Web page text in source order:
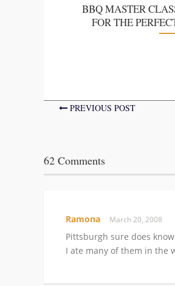
BBQ MASTER
FOR THE
PREVIOUS POST
62 Comments
Ramona March 20, 2008
Pittsburgh sure does
I ate many of them in the